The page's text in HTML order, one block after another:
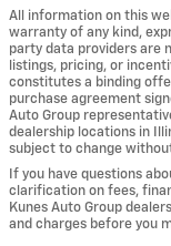
All information on this
warranty of any kind,
party data providers are
listings, pricing, or
constitutes a binding
purchase agreement
Auto Group
dealership locations in
subject to change
If you have questions
clarification on fees,
Kunes Auto Group
and charges before you